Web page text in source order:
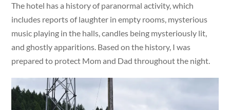
The hotel has a history of paranormal activity, which
includes reports of laughter in empty rooms, mysterious
music playing in the halls, candles being mysteriously lit,
and ghostly apparitions. Based on the history, I was
prepared to protect Mom and Dad throughout the night.